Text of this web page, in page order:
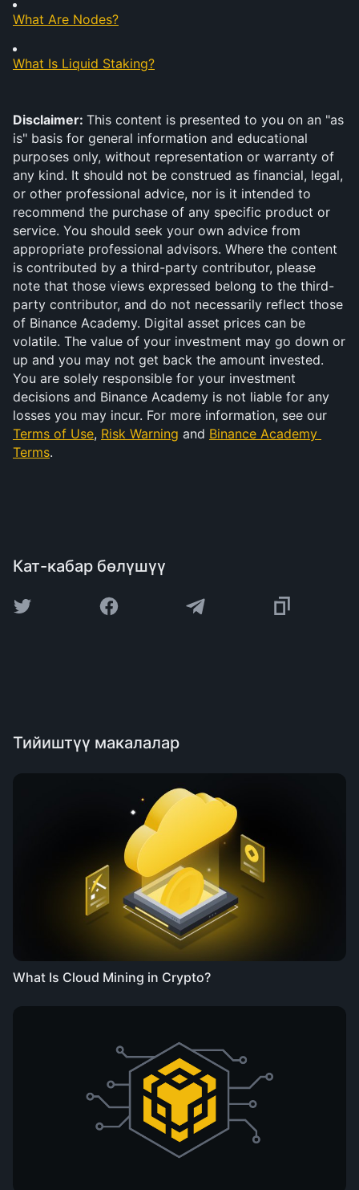
What Are Nodes?
What Is Liquid Staking?
Disclaimer: This content is presented to you on an "as
is" basis for general information and educational
purposes only, without representation or warranty of
any kind. It should not be construed as financial, legal,
or other professional advice, nor is it intended to
recommend the purchase of any specific product or
service. You should seek your own advice from
appropriate professional advisors. Where the content
is contributed by a third-party contributor, please
note that those views expressed belong to the third-
party contributor, and do not necessarily reflect those
of Binance Academy. Digital asset prices can be
volatile. The value of your investment may go down or
up and you may not get back the amount invested.
You are solely responsible for your investment
decisions and Binance Academy is not liable for any
Terms of Use, Risk Warning and Binance Academy
Terms.
Кат-кабар бөлүшүү
Тийиштүү макалалар
What Is Cloud Mining in Crypto?